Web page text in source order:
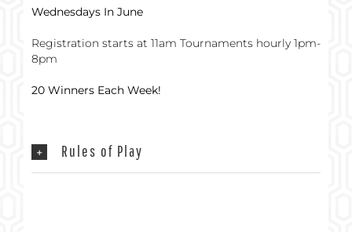
Wednesdays In June
Registration starts at 11am Tournaments hourly 1pm-
8pm
20 Winners Each Week!
Rules of Play